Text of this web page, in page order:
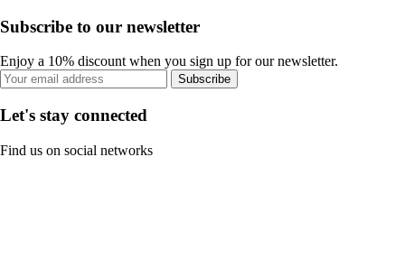
Subscribe to our newsletter
Enjoy a 10% discount when you sign up for our newsletter.
Subscribe
Let's stay connected
Find us on social networks